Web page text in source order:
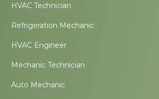
HVAC Technician
Refrigeration Mechanic
HVAC Engineer
Mechanic Technician
Auto Mechanic